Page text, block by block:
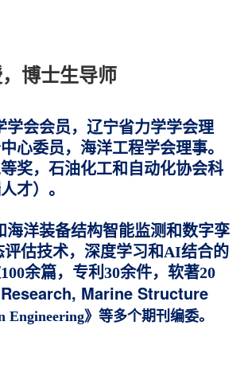
博士生导师
会会员，辽宁省力学学会理
心委员，海洋工程学会理事。
奖， 石油化工和自动化协会科
才）。
洋装备结构智能监测和数字孪
估技术，深度学习和AI结合的
余篇，专利30余件，软著20
Marine Structure
Engineering》等多个期刊编委。